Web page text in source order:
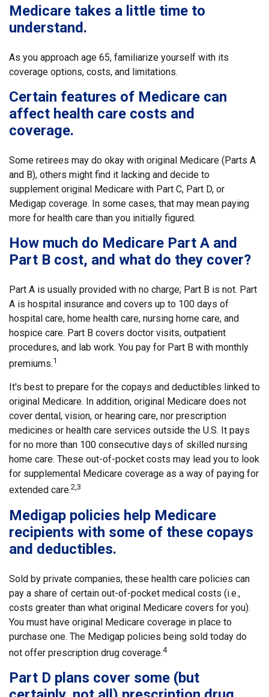
Medicare takes a little time to
understand.
As you approach age 65, familiarize yourself with its
coverage options, costs, and limitations.
Certain features of Medicare can
affect health care costs and
coverage.
Some retirees may do okay with original Medicare (Parts A
and B), others might find it lacking and decide to
supplement original Medicare with Part C, Part D, or
Medigap coverage. In some cases, that may mean paying
more for health care than you initially figured.
How much do Medicare Part A and
Part B cost, and what do they cover?
Part A is usually provided with no charge; Part B is not. Part
A is hospital insurance and covers up to 100 days of
hospital care, home health care, nursing home care, and
hospice care. Part B covers doctor visits, outpatient
procedures, and lab work. You pay for Part B with monthly
premiums.1
It's best to prepare for the copays and deductibles linked to
original Medicare. In addition, original Medicare does not
cover dental, vision, or hearing care, nor prescription
medicines or health care services outside the U.S. It pays
for no more than 100 consecutive days of skilled nursing
home care. These out-of-pocket costs may lead you to look
for supplemental Medicare coverage as a way of paying for
extended care.2,3
Medigap policies help Medicare
recipients with some of these copays
and deductibles.
Sold by private companies, these health care policies can
pay a share of certain out-of-pocket medical costs (i.e.,
costs greater than what original Medicare covers for you).
You must have original Medicare coverage in place to
purchase one. The Medigap policies being sold today do
not offer prescription drug coverage.4
Part D plans cover some (but